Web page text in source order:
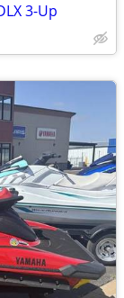
3-Up